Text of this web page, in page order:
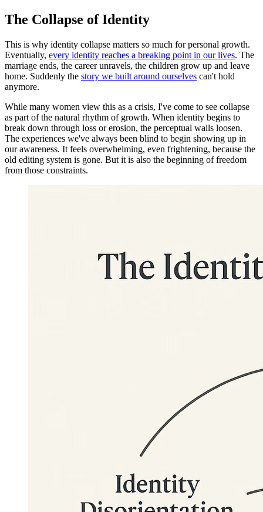
The Collapse of Identity
This is why identity collapse matters so much for personal growth.
Eventually, every identity reaches a breaking point in our lives. The
marriage ends, the career unravels, the children grow up and leave
home. Suddenly the story we built around ourselves can't hold
anymore.
While many women view this as a crisis, I've come to see collapse
as part of the natural rhythm of growth. When identity begins to
break down through loss or erosion, the perceptual walls loosen.
The experiences we've always been blind to begin showing up in
our awareness. It feels overwhelming, even frightening, because the
old editing system is gone. But it is also the beginning of freedom
from those constraints.